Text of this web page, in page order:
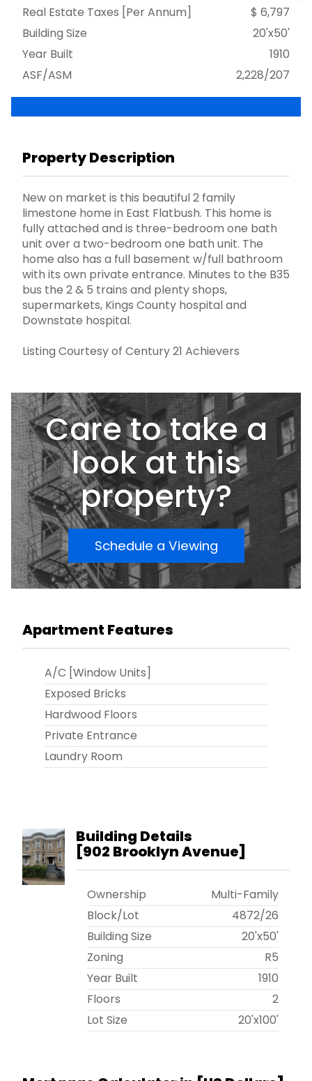
Real Estate Taxes [Per Annum]
$ 6,797
Building Size
20'x50'
Year Built
1910
ASF/ASM
2,228/207
Property Description
New on market is this beautiful 2 family
limestone home in East Flatbush. This home is
fully attached and is three-bedroom one bath
unit over a two-bedroom one bath unit. The
home also has a full basement w/full bathroom
with its own private entrance. Minutes to the B35
bus the 2 & 5 trains and plenty shops,
supermarkets, Kings County hospital and
Downstate hospital.
Listing Courtesy of Century 21 Achievers
Care to take a
look at this
property?
Schedule a Viewing
Apartment Features
A/C [Window Units]
Exposed Bricks
Hardwood Floors
Private Entrance
Laundry Room
Building Details
[902 Brooklyn Avenue]
Ownership
Multi-Family
Block/Lot
4872/26
Building Size
20'x50'
Zoning
R5
Year Built
1910
Floors
2
Lot Size
20'x100'